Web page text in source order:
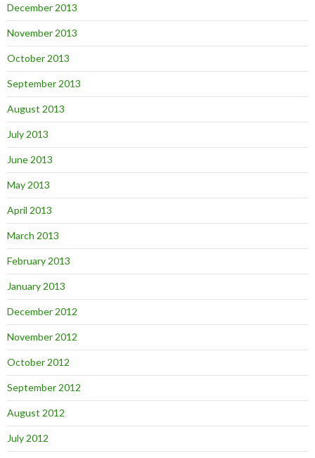
December 2013
November 2013
October 2013
September 2013
August 2013
July 2013
June 2013
May 2013
April 2013
March 2013
February 2013
January 2013
December 2012
November 2012
October 2012
September 2012
August 2012
July 2012